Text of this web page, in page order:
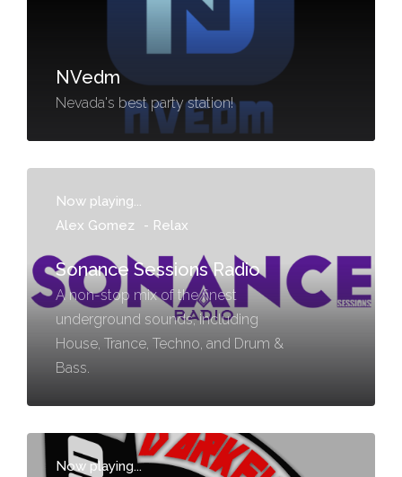
NVedm
Nevada's best party station!
Now playing...
Alex Gomez
- Relax
Sonance Sessions Radio
A non-stop mix of the finest
underground sounds, including
House, Trance, Techno, and Drum &
Bass.
Now playing...